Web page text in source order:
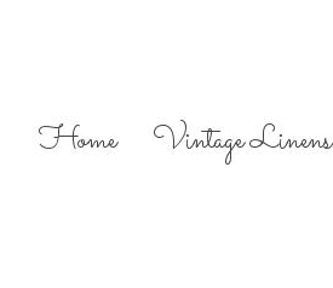
Home Vintage Linens